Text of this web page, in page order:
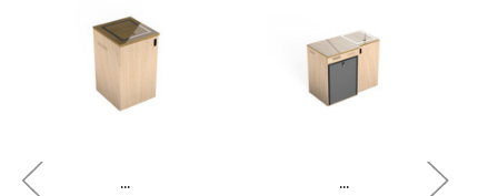
... ...